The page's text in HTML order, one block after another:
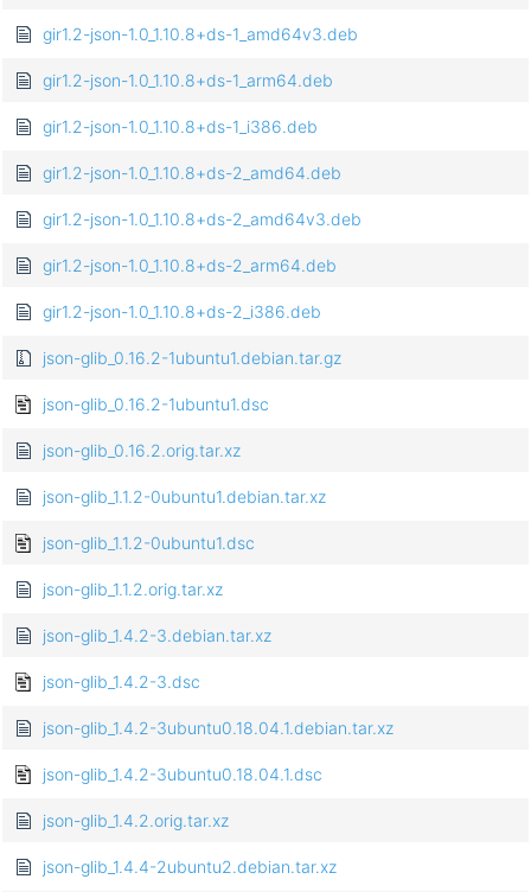
gir1.2-json-1.0_1.10.8+ds-1_amd64v3.deb
gir1.2-json-1.0_1.10.8+ds-1_arm64.deb
gir1.2-json-1.0_1.10.8+ds-1_i386.deb
gir1.2-json-1.0_1.10.8+ds-2_amd64.deb
gir1.2-json-1.0_1.10.8+ds-2_amd64v3.deb
gir1.2-json-1.0_1.10.8+ds-2_arm64.deb
gir1.2-json-1.0_1.10.8+ds-2_i386.deb
json-glib_0.16.2-1ubuntu1.debian.tar.gz
json-glib_0.16.2-1ubuntu1.dsc
json-glib_0.16.2.orig.tar.xz
json-glib_1.1.2-0ubuntu1.debian.tar.xz
json-glib_1.1.2-0ubuntu1.dsc
json-glib_1.1.2.orig.tar.xz
json-glib_1.4.2-3.debian.tar.xz
json-glib_1.4.2-3.dsc
json-glib_1.4.2-3ubuntu0.18.04.1.debian.tar.xz
json-glib_1.4.2-3ubuntu0.18.04.1.dsc
json-glib_1.4.2.orig.tar.xz
json-glib_1.4.4-2ubuntu2.debian.tar.xz